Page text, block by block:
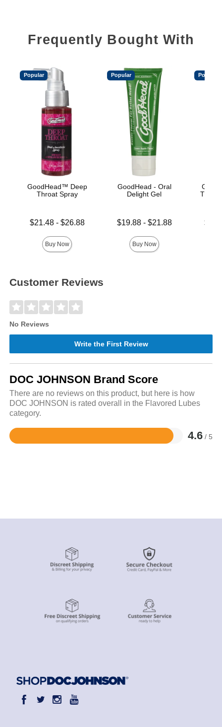
Frequently Bought With
Popular
GoodHead™ Deep
Throat Spray
Lowest price is
$21.48- $26.88
Buy Now
Popular
GoodHead - Oral
Delight Gel
Lowest price is
$19.88- $21.88
Buy Now
Popular
Lowest
Customer Reviews
No Reviews
Write the First Review
DOC JOHNSON Brand Score
There are no reviews on this product, but here is how
DOC JOHNSON is rated overall in the Flavored Lubes
category.
4.6 / 5
Rated